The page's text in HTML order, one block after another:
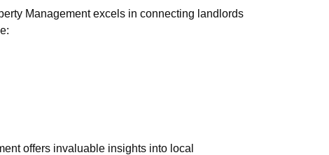
Management excels in connecting landlords
offers invaluable insights into local